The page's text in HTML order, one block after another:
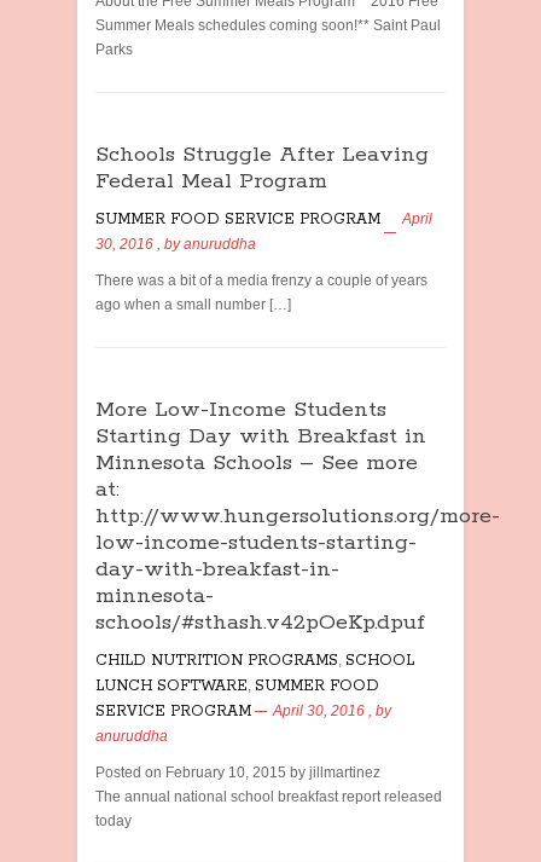
Summer Meals schedules coming soon!** Saint Paul
Parks
Schools Struggle After Leaving
Federal Meal Program
SUMMER FOOD SERVICE PROGRAM
April
30, 2016 , byanuruddha
There was a bit of a media frenzy a couple of years
ago when a small number […]
More Low-Income Students
Starting Day with Breakfast in
Minnesota Schools – See more
at:
http://www.hungersolutions.org/more-
low-income-students-starting-
day-with-breakfast-in-
minnesota-
schools/#sthash.v42pOeKp.dpuf
CHILD NUTRITION PROGRAMS, SCHOOL
LUNCH SOFTWARE, SUMMER FOOD
SERVICE PROGRAM
April 30, 2016 , by
anuruddha
Posted on February 10, 2015 by jillmartinez
The annual national school breakfast report released
today